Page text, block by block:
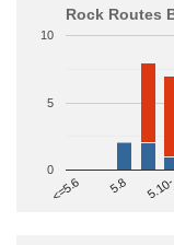
Rock Routes
<=5.6 5.8 5.10-
0
5
10